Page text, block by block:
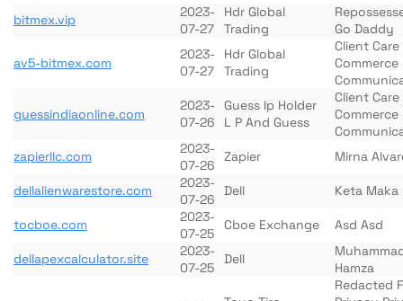
bitmex.vip
2023-
07-27
Hdr Global
Trading
Go Daddy
av5-bitmex.com
2023-
07-27
Hdr Global
Trading
Client Care
Commerce
guessindiaonline.com
2023-
07-26
Guess Ip Holder
L P And Guess
Client Care
Commerce
zapierllc.com
2023-
07-26
Zapier Mirna
dellalienwarestore.com
2023-
07-26
Dell Keta Maka
tocboe.com
2023-
07-25
Cboe Exchange Asd Asd
dellapexcalculator.site
2023-
07-25
Dell
Hamza
Redacted